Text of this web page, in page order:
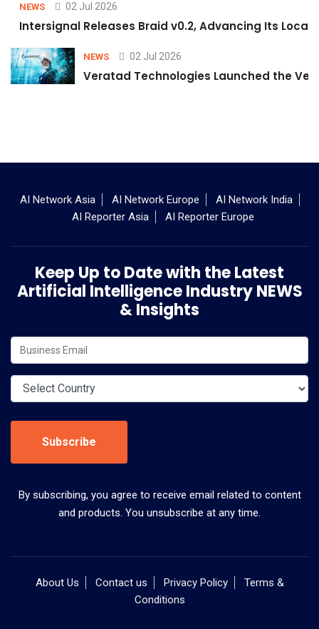
NEWS 02 Jul 2026
Intersignal Releases Braid v0.2, Advancing Its
NEWS 02 Jul 2026
Veratad Technologies Launched the
AI Network Asia AI Network Europe
AI Network India
AI Reporter Asia
AI Reporter Europe
Keep Up to Date with the Latest
Artificial Intelligence Industry NEWS
& Insights
Subscribe
By subscribing, you agree to receive email related to content
and products. You unsubscribe at any time.
About Us Contact us Privacy Policy
Terms &
Conditions